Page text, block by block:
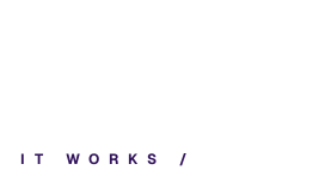
IT WORKS /